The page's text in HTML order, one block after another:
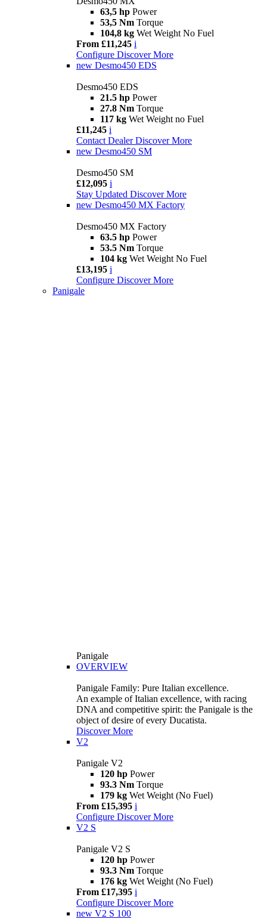
63,5 hp Power
53,5 Nm Torque
104,8 kg Wet Weight No Fuel
From £11,245 i
Configure Discover More
new Desmo450 EDS
Desmo450 EDS
21.5 hp Power
27.8 Nm Torque
117 kg Wet Weight no Fuel
£11,245 i
Contact Dealer Discover More
new Desmo450 SM
Desmo450 SM
£12,095 i
Stay Updated Discover More
new Desmo450 MX Factory
Desmo450 MX Factory
63.5 hp Power
53.5 Nm Torque
104 kg Wet Weight No Fuel
£13,195 i
Configure Discover More
Panigale
Panigale
OVERVIEW
Panigale Family: Pure Italian excellence.
An example of Italian excellence, with racing
DNA and competitive spirit: the Panigale is the
object of desire of every Ducatista.
Discover More
V2
Panigale V2
120 hp Power
93.3 Nm Torque
179 kg Wet Weight (No Fuel)
From £15,395 i
Configure Discover More
V2 S
Panigale V2 S
120 hp Power
93.3 Nm Torque
176 kg Wet Weight (No Fuel)
From £17,395 i
Configure Discover More
new V2 S 100